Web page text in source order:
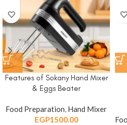
Features of Sokany Hand Mixer
& Eggs Beater
Food Preparation, Hand Mixer
EGP1500.00